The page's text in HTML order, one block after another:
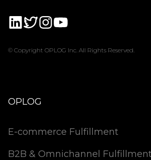
© Copyright OPLOG Inc. All Rights Reserved.
OPLOG
E-commerce Fulfillment
B2B & Omnichannel